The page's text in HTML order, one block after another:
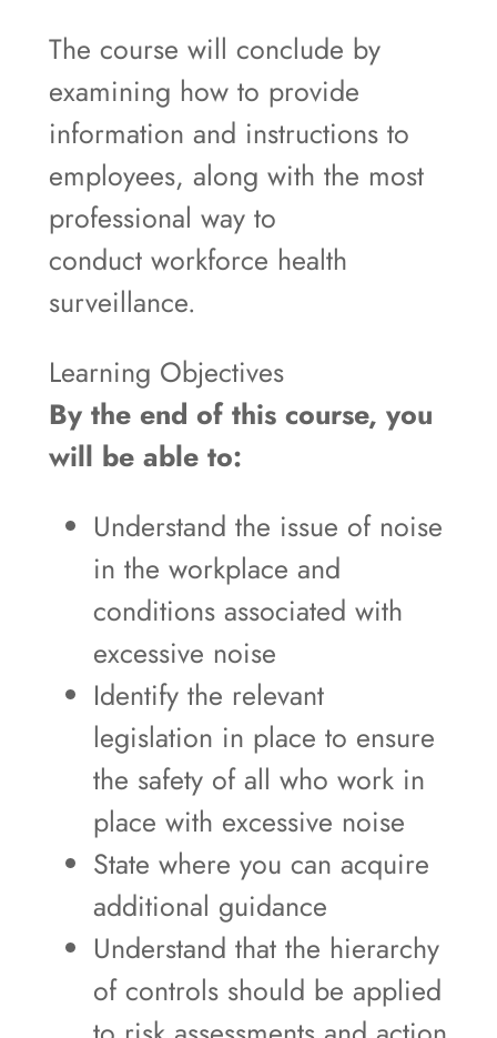
The course will conclude by
examining how to provide
information and instructions to
employees, along with the most
professional way to
conduct workforce health
surveillance.
Learning Objectives
By the end of this course, you
will be able to:
Understand the issue of noise
in the workplace and
conditions associated with
excessive noise
Identify the relevant
legislation in place to ensure
the safety of all who work in
place with excessive noise
State where you can acquire
additional guidance
Understand that the hierarchy
of controls should be applied